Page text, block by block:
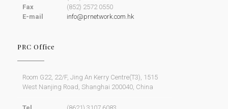
Hong Kong Office
21/F, Jonsim Place, 228, Queen's Road East,
Tel
E-mail
(852) 2572 8489
info@prnetwork.com.hk